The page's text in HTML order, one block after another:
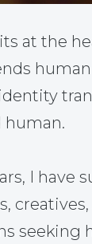
at the
human.
I have
seeking